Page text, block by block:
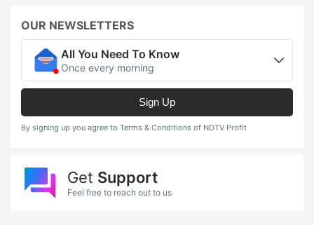
OUR NEWSLETTERS
All You Need To Know
Once every morning
Sign Up
By signing up you agree to Terms & Conditions of NDTV Profit
Get Support
Feel free to reach out to us